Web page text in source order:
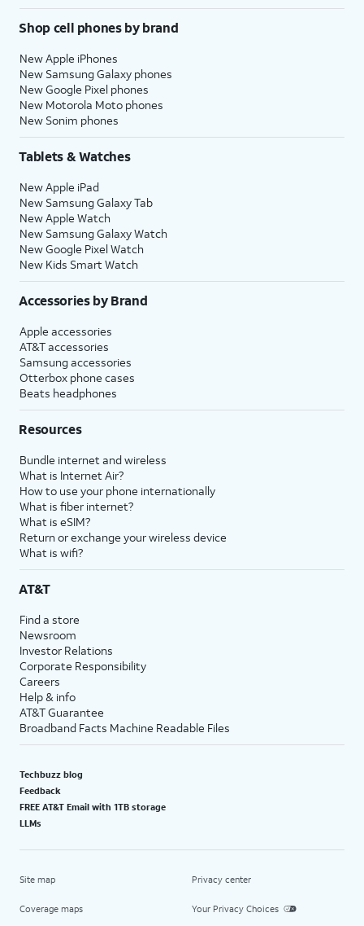
Shop cell phones by brand
New Apple iPhones
New Samsung Galaxy phones
New Google Pixel phones
New Motorola Moto phones
New Sonim phones
Tablets & Watches
New Apple iPad
New Samsung Galaxy Tab
New Apple Watch
New Samsung Galaxy Watch
New Google Pixel Watch
New Kids Smart Watch
Accessories by Brand
Apple accessories
AT&T accessories
Samsung accessories
Otterbox phone cases
Beats headphones
Resources
Bundle internet and wireless
What is Internet Air?
How to use your phone internationally
What is fiber internet?
What is eSIM?
Return or exchange your wireless device
What is wifi?
AT&T
Find a store
Newsroom
Investor Relations
Corporate Responsibility
Careers
Help & info
AT&T Guarantee
Broadband Facts Machine Readable Files
Techbuzz blog
Feedback
FREE AT&T Email with 1TB storage
LLMs
Site map
Coverage maps
Privacy center
Your Privacy Choices